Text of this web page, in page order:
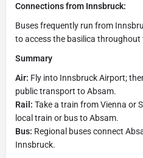
Connections from Innsbruck:
Buses frequently run from
to access the basilica throughout
Summary
Air: Fly into Innsbruck Airport;
public transport to Absam.
Rail: Take a train from Vienna or
local train or bus to Absam.
Bus: Regional buses connect
Innsbruck.